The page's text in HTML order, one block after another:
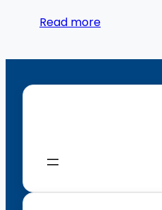
Read more